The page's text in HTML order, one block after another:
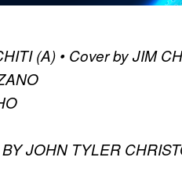
(A) • Cover by JIM
JOHN TYLER